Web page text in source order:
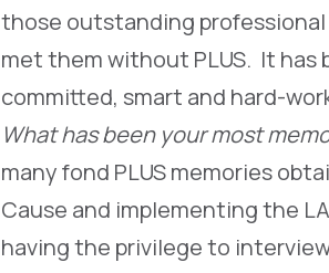
those outstanding
met them without PLUS. It has
committed, smart and hard-
What has been your most
many fond PLUS memories
Cause and implementing the
having the privilege to